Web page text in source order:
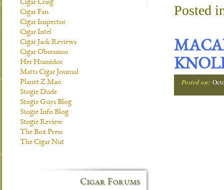
Posted
Posted on:
Cigar Craig
Cigar Fan
Cigar Inspector
Cigar Intel
Cigar Jack Reviews
Cigar Obsession
Her Humidor
Matts Cigar Journal
Planet Z Man
Stogie Dude
Stogie Guys Blog
Stogie Info Blog
Stogie Review
The Box Press
The Cigar Nut
Cigar Forums